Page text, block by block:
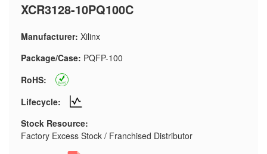
XCR3128-10PQ100C
Manufacturer: Xilinx
Package/Case: PQFP-100
RoHS:
Lifecycle:
Stock Resource:
Factory Excess Stock / Franchised Distributor